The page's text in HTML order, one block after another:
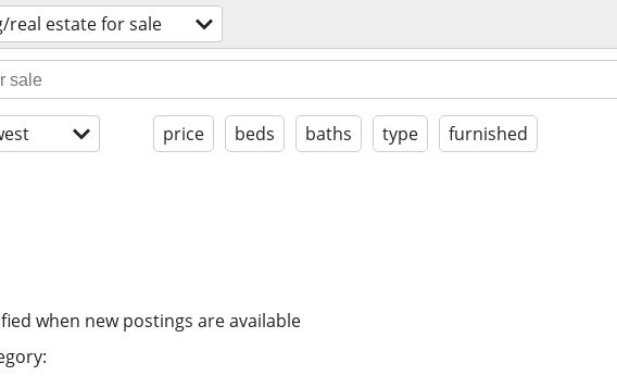
real estate for sale
price beds baths type furnished
when new postings are available